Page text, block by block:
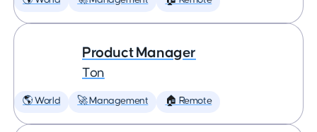
Product Manager
Ton
🌎 World 🚀 Management 🏠 Remote